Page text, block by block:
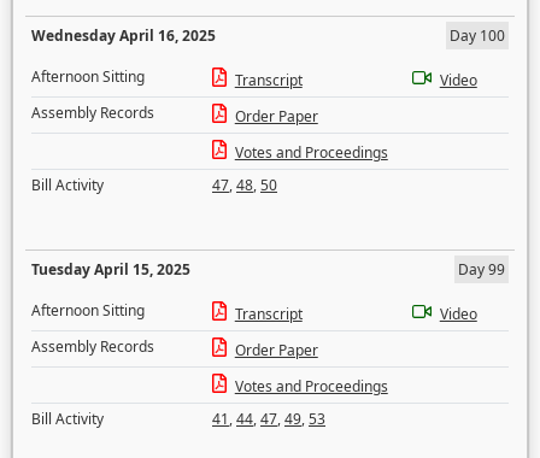
Wednesday April 16, 2025
Day 100
Afternoon Sitting
Transcript
Video
Assembly Records
Order Paper
Votes and Proceedings
Bill Activity
47,48,50
Tuesday April 15, 2025
Day 99
Afternoon Sitting
Transcript
Video
Assembly Records
Order Paper
Votes and Proceedings
Bill Activity
41,44,47,49,53